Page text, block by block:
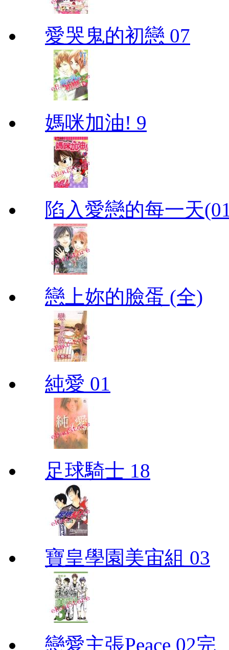
愛哭鬼的初戀 07
媽咪加油! 9
陷入愛戀的每一天
戀上妳的臉蛋 (全)
純愛 01
足球騎士 18
寶皇學園美宙組 03
戀愛主張Peace 02完